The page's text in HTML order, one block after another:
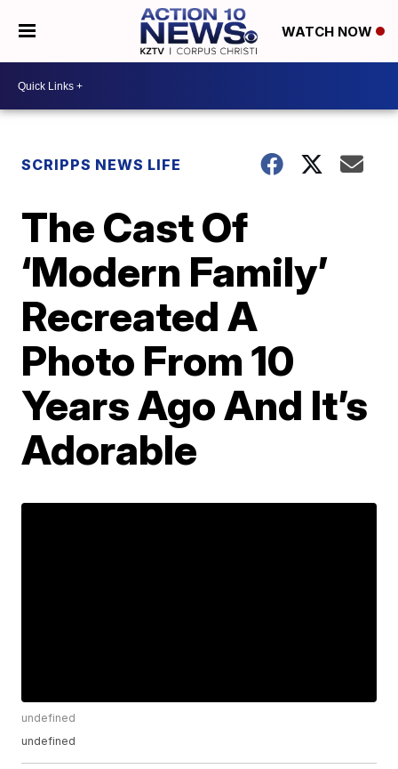
WATCH NOW
SCRIPPS NEWS LIFE
The Cast Of
‘Modern Family’
Recreated A
Photo From 10
Years Ago And It’s
Adorable
undefined
undefined